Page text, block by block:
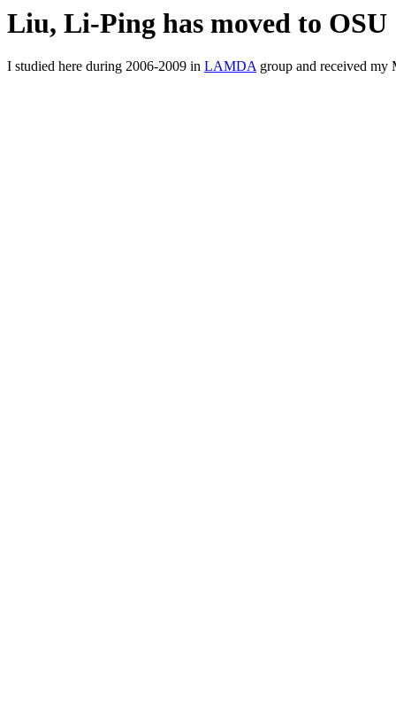
Liu, Li-Ping has moved to OSU
I studied here during 2006-2009 in LAMDAgroup and received my